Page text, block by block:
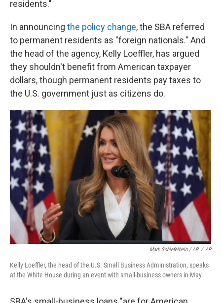
residents."
In announcing the policy change, the SBA referred
to permanent residents as "foreign nationals." And
the head of the agency, Kelly Loeffler, has argued
they shouldn't benefit from American taxpayer
dollars, though permanent residents pay taxes to
the U.S. government just as citizens do.
Mark Schiefelbein / AP / AP
Kelly Loeffler, the head of the U.S. Small Business Administration, speaks
at the White House during an event with small-business owners in May.